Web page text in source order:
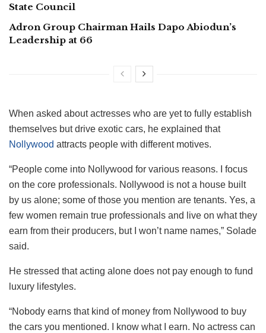
State Council
Adron Group Chairman Hails Dapo Abiodun’s
Leadership at 66
When asked about actresses who are yet to fully establish
themselves but drive exotic cars, he explained that
Nollywood attracts people with different motives.
“People come into Nollywood for various reasons. I focus
on the core professionals. Nollywood is not a house built
by us alone; some of those you mention are tenants. Yes, a
few women remain true professionals and live on what they
earn from their producers, but I won’t name names,” Solade
said.
He stressed that acting alone does not pay enough to fund
luxury lifestyles.
“Nobody earns that kind of money from Nollywood to buy
the cars you mentioned. I know what I earn. No actress can